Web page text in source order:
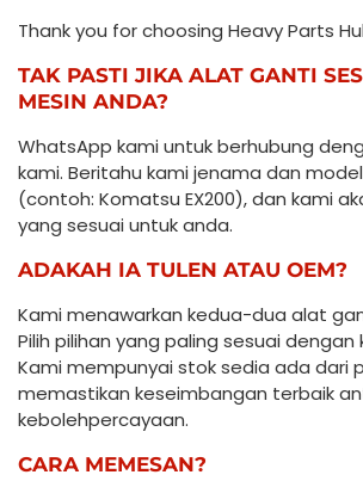
Thank you for choosing Heavy Parts
TAK PASTI JIKA ALAT GANTI
MESIN ANDA?
WhatsApp kami untuk berhubung
kami. Beritahu kami jenama dan
(contoh: Komatsu EX200), dan kami
yang sesuai untuk anda.
ADAKAH IA TULEN ATAU OEM?
Kami menawarkan kedua-dua alat
Pilih pilihan yang paling sesuai dengan
Kami mempunyai stok sedia ada dari
memastikan keseimbangan terbaik
kebolehpercayaan.
CARA MEMESAN?